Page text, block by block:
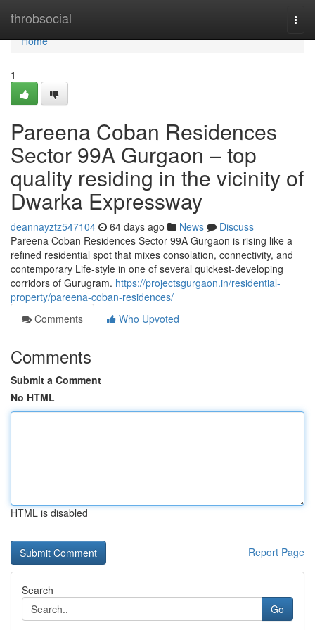
throbsocial
Home
Home
1
Pareena Coban Residences
Sector 99A Gurgaon – top
quality residing in the vicinity of
Dwarka Expressway
deannayztz547104 64 days ago News
Discuss
Pareena Coban Residences Sector 99A Gurgaon is rising like a
refined residential spot that mixes consolation, connectivity, and
contemporary Life-style in one of several quickest-developing
corridors of Gurugram. https://projectsgurgaon.in/residential-
property/pareena-coban-residences/
Comments
Who Upvoted
Comments
Submit a Comment
No HTML
HTML is disabled
Report Page
Search
Go